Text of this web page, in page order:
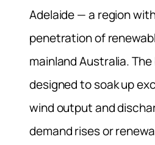
Adelaide — a region
penetration of
mainland Australia.
designed to soak up
wind output and
demand rises or